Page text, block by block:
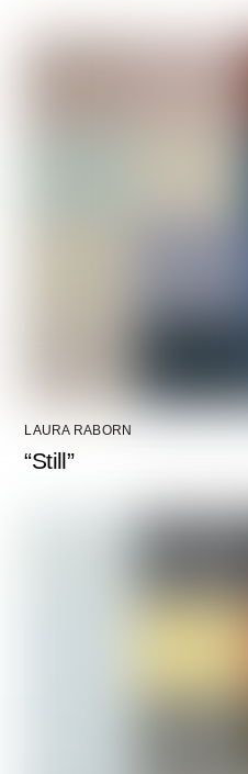
LAURA RABORN
“Still”